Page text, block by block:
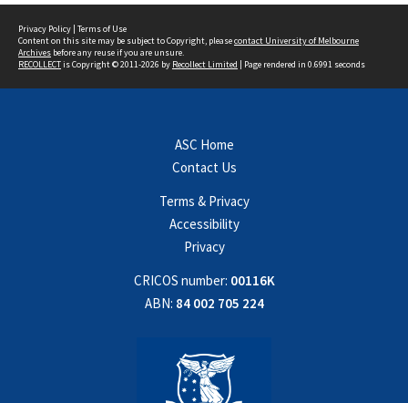
Privacy Policy | Terms of Use
Content on this site may be subject to Copyright, pleasecontact University of Melbourne
Archives before any reuse if you are unsure.
RECOLLECTis Copyright © 2011-2026 by Recollect Limited | Page rendered in 0.6991 seconds
ASC Home
Contact Us
Terms & Privacy
Accessibility
Privacy
CRICOS number: 00116K
ABN: 84 002 705 224